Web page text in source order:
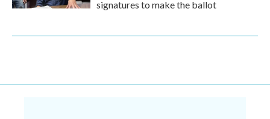
signatures to make the ballot